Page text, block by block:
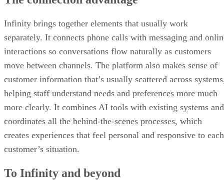
Infinity brings together elements that usually work
separately. It connects phone calls with messaging and
interactions so conversations flow naturally as customers
move between channels. The platform also makes sense of
customer information that’s usually scattered across
helping staff understand needs and preferences more much
more clearly. It combines AI tools with existing systems and
coordinates all the behind-the-scenes processes, which
creates experiences that feel personal and responsive to each
customer’s situation.
To Infinity and beyond